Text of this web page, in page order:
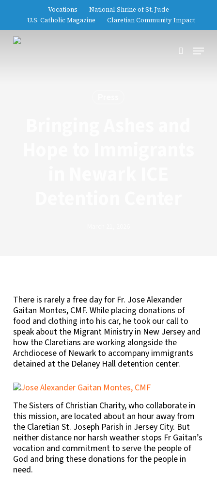
content
Vocations
National Shrine of St. Jude
U.S. Catholic Magazine
Claretian Community Impact
search
Menu
There is rarely a free day for Fr. Jose Alexander
Gaitan Montes, CMF. While placing donations of
food and clothing into his car, he took our call to
speak about the Migrant Ministry in New Jersey and
how the Claretians are working alongside the
Archdiocese of Newark to accompany immigrants
detained at the Delaney Hall detention center.
The Sisters of Christian Charity, who collaborate in
this mission, are located about an hour away from
the Claretian St. Joseph Parish in Jersey City. But
neither distance nor harsh weather stops Fr Gaitan’s
vocation and commitment to serve the people of
God and bring these donations for the people in
need.